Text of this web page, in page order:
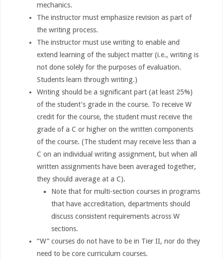
mechanics.
The instructor must emphasize revision as part of
the writing process.
The instructor must use writing to enable and
extend learning of the subject matter (i.e., writing is
not done solely for the purposes of evaluation.
Students learn through writing.)
Writing should be a significant part (at least 25%)
of the student’s grade in the course. To receive W
credit for the course, the student must receive the
grade of a C or higher on the written components
of the course. (The student may receive less than a
C on an individual writing assignment, but when all
written assignments have been averaged together,
they should average at a C).
Note that for multi-section courses in programs
that have accreditation, departments should
discuss consistent requirements across W
sections.
“W” courses do not have to be in Tier II, nor do they
need to be core curriculum courses.